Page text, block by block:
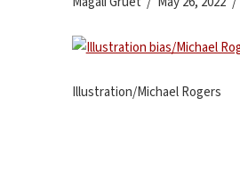
Illustration/Michael Rogers